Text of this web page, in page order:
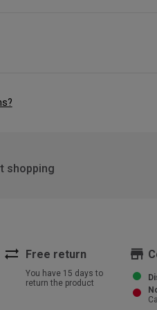
shopping
sync_alt Free return
You have 15 days to
return the product
store